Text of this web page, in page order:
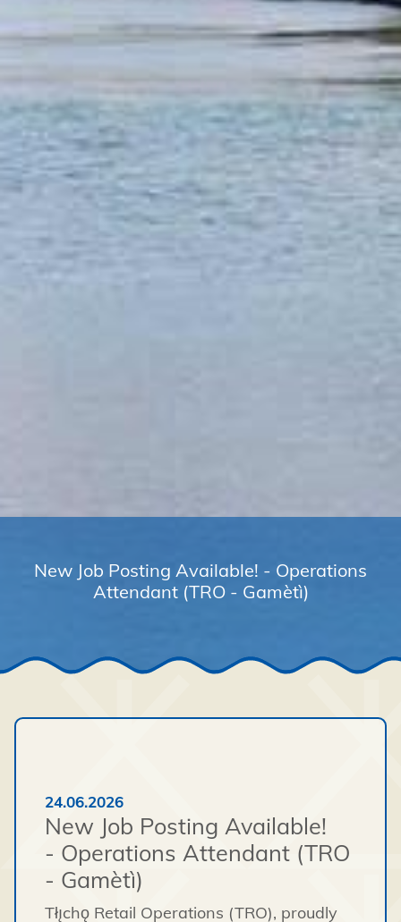
New Job Posting Available! - Operations
Attendant (TRO - Gamètì)
24.06.2026
New Job Posting Available!
- Operations Attendant (TRO
- Gamètì)
Tłı̨chǫ Retail Operations (TRO), proudly